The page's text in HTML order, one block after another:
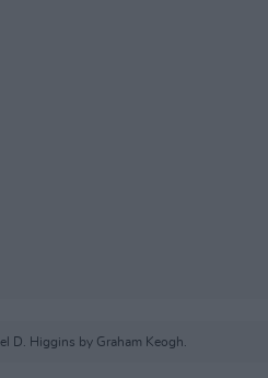
D. Higgins by Graham Keogh.